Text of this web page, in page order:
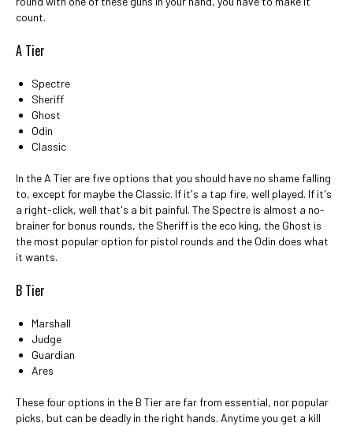
count.
A Tier
Spectre
Sheriff
Ghost
Odin
Classic
In the A Tier are five options that you should have no shame falling
to, except for maybe the Classic. If it's a tap fire, well played. If it's
a right-click, well that's a bit painful. The Spectre is almost a no-
brainer for bonus rounds, the Sheriff is the eco king, the Ghost is
the most popular option for pistol rounds and the Odin does what
it wants.
B Tier
Marshall
Judge
Guardian
Ares
These four options in the B Tier are far from essential, nor popular
picks, but can be deadly in the right hands. Anytime you get a kill